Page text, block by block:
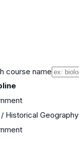
course name
Historical Geography